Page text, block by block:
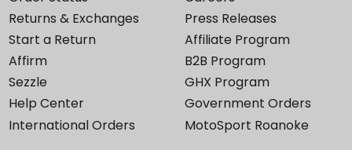
Returns & Exchanges
Start a Return
Affirm
Sezzle
Help Center
International Orders
Press Releases
Affiliate Program
B2B Program
GHX Program
Government Orders
MotoSport Roanoke